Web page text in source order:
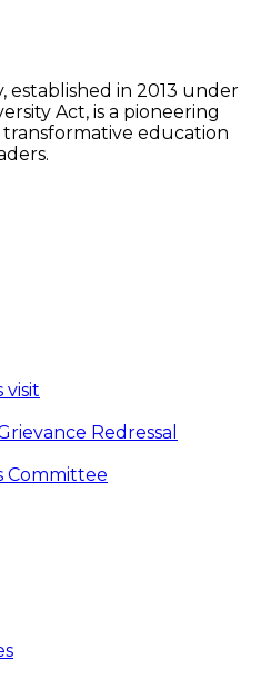
established in 2013 under
Act, is a pioneering
education
visit
Redressal
Committee